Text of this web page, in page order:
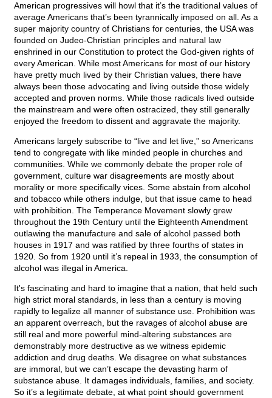
American progressives will howl that it’s the traditional values of
average Americans that’s been tyrannically imposed on all. As a
super majority country of Christians for centuries, the USA was
founded on Judeo-Christian principles and natural law
enshrined in our Constitution to protect the God-given rights of
every American. While most Americans for most of our history
have pretty much lived by their Christian values, there have
always been those advocating and living outside those widely
accepted and proven norms. While those radicals lived outside
the mainstream and were often ostracized, they still generally
enjoyed the freedom to dissent and aggravate the majority.
Americans largely subscribe to “live and let live,” so Americans
tend to congregate with like minded people in churches and
communities. While we commonly debate the proper role of
government, culture war disagreements are mostly about
morality or more specifically vices. Some abstain from alcohol
and tobacco while others indulge, but that issue came to head
with prohibition. The Temperance Movement slowly grew
throughout the 19th Century until the Eighteenth Amendment
outlawing the manufacture and sale of alcohol passed both
houses in 1917 and was ratified by three fourths of states in
1920. So from 1920 until it’s repeal in 1933, the consumption of
alcohol was illegal in America.
It's fascinating and hard to imagine that a nation, that held such
high strict moral standards, in less than a century is moving
rapidly to legalize all manner of substance use. Prohibition was
an apparent overreach, but the ravages of alcohol abuse are
still real and more powerful mind-altering substances are
demonstrably more destructive as we witness epidemic
addiction and drug deaths. We disagree on what substances
are immoral, but we can’t escape the devasting harm of
substance abuse. It damages individuals, families, and society.
So it’s a legitimate debate, at what point should government